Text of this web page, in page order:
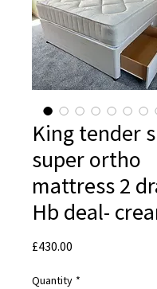
King tender
super ortho
mattress 2
Hb deal-
£430.00
Quantity *